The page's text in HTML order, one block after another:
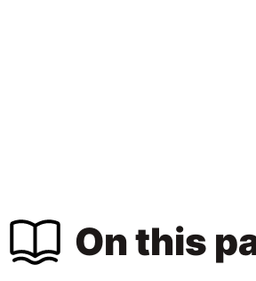
On this